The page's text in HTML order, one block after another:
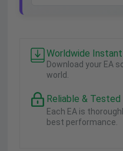
Worldwide
Download your EA
world.
Reliable & Tested
Each EA is
best performance.